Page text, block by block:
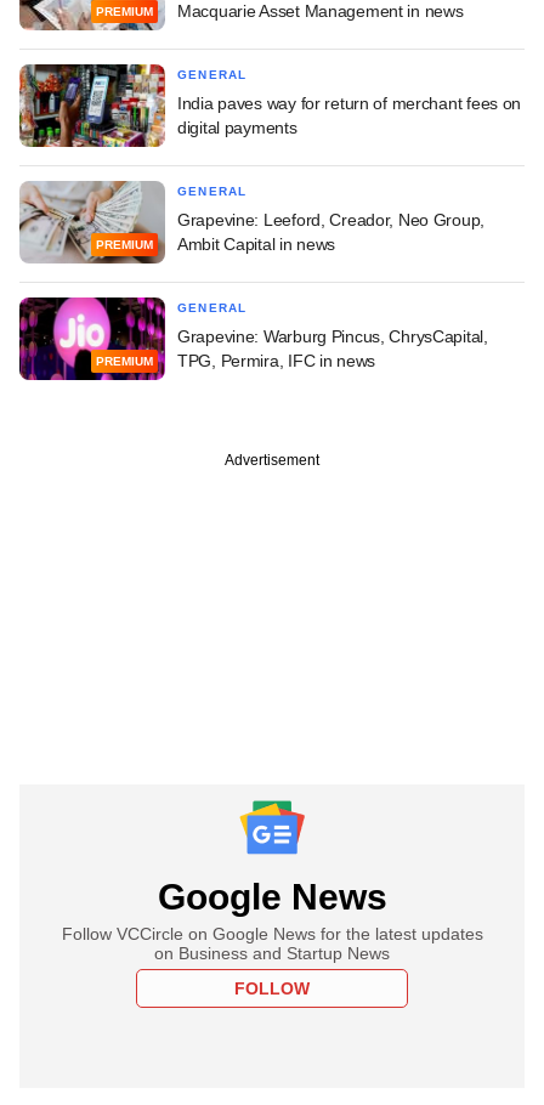
PREMIUM
Macquarie Asset Management in news
GENERAL
India paves way for return of merchant fees on
digital payments
PREMIUM
GENERAL
Grapevine: Leeford, Creador, Neo Group,
Ambit Capital in news
PREMIUM
GENERAL
Grapevine: Warburg Pincus, ChrysCapital,
TPG, Permira, IFC in news
Advertisement
Google News
Follow VCCircle on Google News for the latest updates
on Business and Startup News
FOLLOW